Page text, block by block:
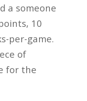
a someone
10
per-game.
of
for the